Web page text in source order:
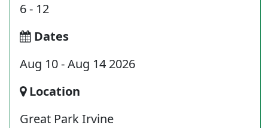
6 - 12
Dates
Aug 10 - Aug 14 2026
Location
Great Park Irvine